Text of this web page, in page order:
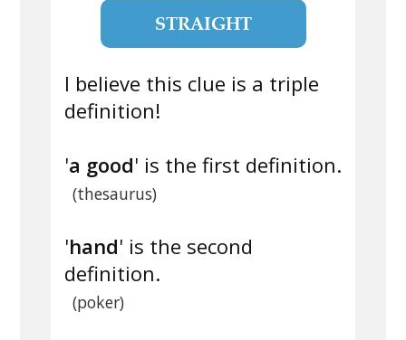
STRAIGHT
I believe this clue is a triple
definition!
'a good' is the first definition.
(thesaurus)
'hand' is the second
definition.
(poker)